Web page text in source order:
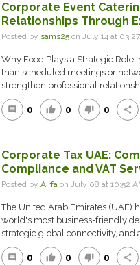
Corporate Event
Relationships Through
Posted by sams25on July 14 at
Why Food Plays a Strategic Role
than scheduled meetings or
strengthen professional
comment 0 thumb_up 0 thumb_down 0 share
Corporate Tax UAE:
Compliance and VAT
Posted by Airfaon July 08 at 10:52
The United Arab Emirates (UAE)
world's most business-friendly
strategic global connectivity, and
comment 0 thumb_up 0 thumb_down 0 share